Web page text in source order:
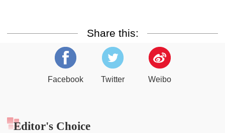
Share this:
Facebook Twitter Weibo
Editor's Choice